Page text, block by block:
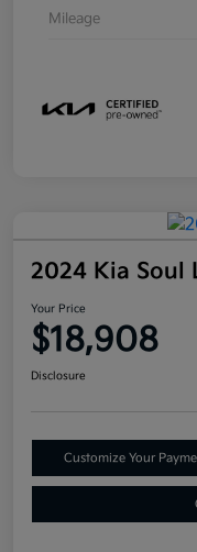
Mileage
2024 Kia Soul
Your Price
$18,908
Disclosure
Customize Your